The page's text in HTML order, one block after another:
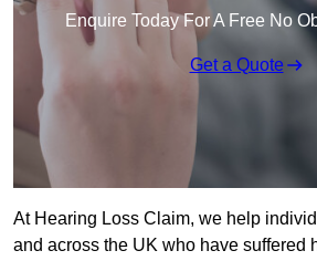
Enquire Today For A Free No
Get a Quote
At Hearing Loss Claim, we help
and across the UK who have suffered